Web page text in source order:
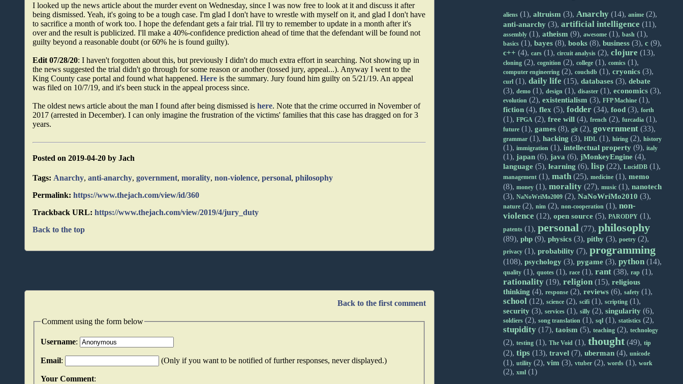
I looked up the news article about the murder event on Wednesday, since I was now free to look at it and discuss it after
being dismissed. Yeah, it's going to be a tough case. I'm glad I don't have to wrestle with myself on it, and glad I don't have
to sacrifice a month of work too. I hope the defendant gets a fair trial. I'll try to remember to update in a month after it's
over and the result is publicized. I'll make a 40%-confidence prediction ahead of time that the defendant will be found not
guilty beyond a reasonable doubt (or 60% he is found guilty).
Edit 07/28/20: I haven't forgotten about this, but previously I didn't do much extra effort in searching. Not showing up in
the news suggested the trial didn't go through for some reason or another (tossed jury, appeal...). Anyway I went to the
King County case portal and found what happened.Here is the summary. Jury found him guilty on 5/21/19. An appeal
was filed on 10/7/19, and it's been stuck in the appeal process since.
The oldest news article about the man I found after being dismissed ishere. Note that the crime occurred in November of
2017 (arrested in December). I can only imagine the frustration of the victims' families that this case has dragged on for 3
years.
Posted on 2019-04-20 by Jach
Tags: Anarchy,anti-anarchy,government,morality,non-violence,personal,philosophy
Permalink: https://www.thejach.com/view/id/360
Trackback URL: https://www.thejach.com/view/2019/4/jury_duty
Back to the top
Back to the first comment
Comment using the form below
Username:
Email: (Only if you want to be notified of further responses, never displayed.)
Your Comment:
aliens (1),altruism (3),Anarchy (14),anime (2),
anti-anarchy (3),artificial intelligence (11),
assembly (1),atheism (9),awesome (1),bash (1),
basics (1),bayes (8),books (8),business (3),c (9),
c++ (4),cars (1),circuit analysis (2),clojure (13),
cloning (2),cognition (2),college (1),comics (1),
computer engineering (2),couchdb (1),cryonics (3),
curl (1),daily life (15),databases (3),debate
(3),demo (1),design (1),disaster (1),economics (3),
evolution (2),existentialism (3),FFP Machine (1),
fiction (4),flex (5),fodder (34),food (3),forth
(1),FPGA (2),free will (4),french (2),furcadia (1),
future (1),games (8),git (2),government (33),
grammar (1),hacking (3),HDL (1),hiring (2),history
(1),immigration (1),intellectual property (9),italy
(1),japan (6),java (6),jMonkeyEngine (4),
language (5),learning (6),lisp (22),LucidDB (1),
management (1),math (25),medicine (1),memo
(8),money (1),morality (27),music (1),nanotech
(3),NaNoWriMo2009 (2),NaNoWriMo2010 (3),
nature (2),nim (2),non-cooperation (1),non-
violence (12),open source (5),PARODPY (1),
patents (1),personal (77),philosophy
(89),php (9),physics (3),pithy (3),poetry (2),
privacy (1),probability (7),programming
(108),psychology (3),pygame (3),python (14),
quality (1),quotes (1),race (1),rant (38),rap (1),
rationality (19),religion (15),religious
thinking (4),response (2),reviews (6),safety (1),
school (12),science (2),scifi (1),scripting (1),
security (3),services (1),silly (2),singularity (6),
soldiers (2),song translation (1),sql (1),statistics (2),
stupidity (17),taoism (5),teaching (2),technology
(2),testing (1),The Void (1),thought (49),tip
(2),tips (13),travel (7),uberman (4),unicode
(1),utility (2),vim (3),vtuber (2),words (1),work
(2),xml (1)